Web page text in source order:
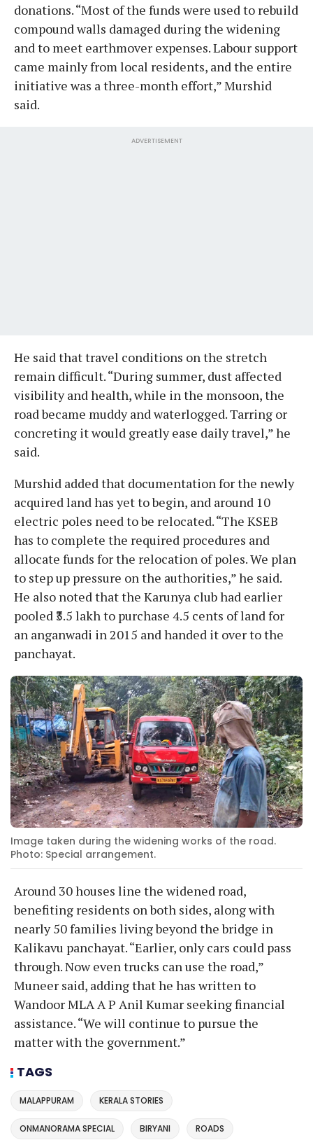
donations. “Most of the funds were used to rebuild
compound walls damaged during the widening
and to meet earthmover expenses. Labour support
came mainly from local residents, and the entire
initiative was a three-month effort,” Murshid
said.
ADVERTISEMENT
He said that travel conditions on the stretch
remain difficult. “During summer, dust affected
visibility and health, while in the monsoon, the
road became muddy and waterlogged. Tarring or
concreting it would greatly ease daily travel,” he
said.
Murshid added that documentation for the newly
acquired land has yet to begin, and around 10
electric poles need to be relocated. “The KSEB
has to complete the required procedures and
allocate funds for the relocation of poles. We plan
to step up pressure on the authorities,” he said.
He also noted that the Karunya club had earlier
pooled ₹3.5 lakh to purchase 4.5 cents of land for
an anganwadi in 2015 and handed it over to the
panchayat.
Image taken during the widening works of the road.
Photo: Special arrangement.
Around 30 houses line the widened road,
benefiting residents on both sides, along with
nearly 50 families living beyond the bridge in
Kalikavu panchayat. “Earlier, only cars could pass
through. Now even trucks can use the road,”
Muneer said, adding that he has written to
Wandoor MLA A P Anil Kumar seeking financial
assistance. “We will continue to pursue the
matter with the government.”
TAGS
MALAPPURAM KERALA STORIES
ONMANORAMA SPECIAL BIRYANI ROADS